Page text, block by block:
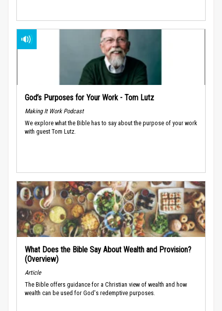
God’s Purposes for Your Work - Tom Lutz
Making It Work Podcast
We explore what the Bible has to say about the purpose of your work
with guest Tom Lutz.
What Does the Bible Say About Wealth and Provision?
(Overview)
Article
The Bible offers guidance for a Christian view of wealth and how
wealth can be used for God's redemptive purposes.